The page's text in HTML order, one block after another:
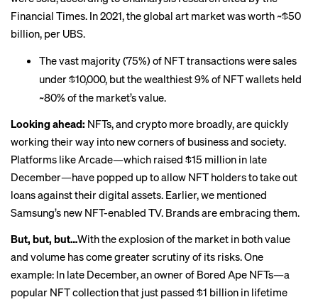
Financial Times. In 2021, the global art market was worth ~$50
billion, per UBS.
The vast majority (75%) of NFT transactions were sales
under $10,000, but the wealthiest 9% of NFT wallets held
~80% of the market’s value.
Looking ahead: NFTs, and crypto more broadly, are quickly
working their way into new corners of business and society.
Platforms like Arcade—which raised $15 million in late
December—have popped up to allow NFT holders to take out
loans against their digital assets. Earlier, we mentioned
Samsung’s new NFT-enabled TV. Brands are embracing them.
But, but, but…With the explosion of the market in both value
and volume has come greater scrutiny of its risks. One
example: In late December, an owner of Bored Ape NFTs—a
popular NFT collection that just passed $1 billion in lifetime